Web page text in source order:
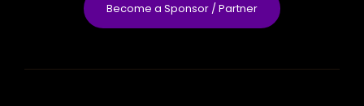
Become a Sponsor / Partner